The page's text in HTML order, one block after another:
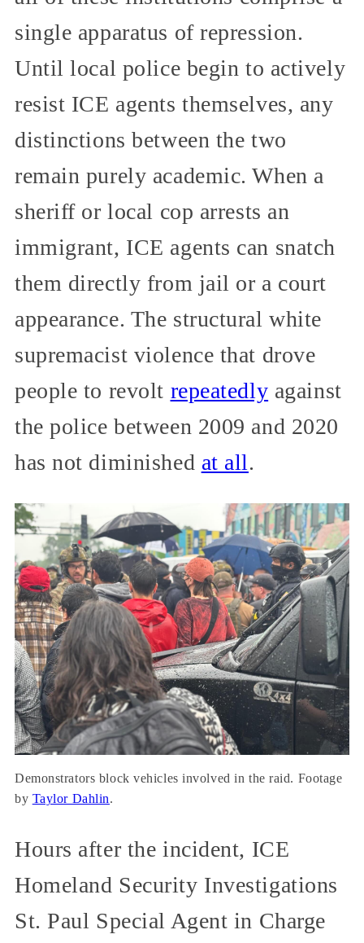
single apparatus of repression.
Until local police begin to actively
resist ICE agents themselves, any
distinctions between the two
remain purely academic. When a
sheriff or local cop arrests an
immigrant, ICE agents can snatch
them directly from jail or a court
appearance. The structural white
supremacist violence that drove
people to revolt repeatedly against
the police between 2009 and 2020
has not diminished at all.
Demonstrators block vehicles involved in the raid. Footage
by Taylor Dahlin.
Hours after the incident, ICE
Homeland Security Investigations
St. Paul Special Agent in Charge